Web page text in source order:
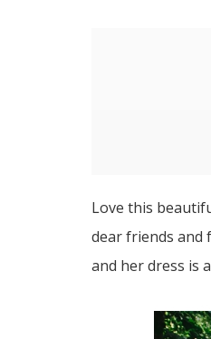
Love this
dear friends and
and her dress is